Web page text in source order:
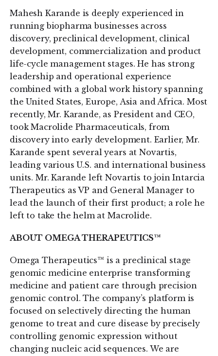
Mahesh Karande is deeply experienced in
running biopharma businesses across
discovery, preclinical development, clinical
development, commercialization and product
life-cycle management stages. He has strong
leadership and operational experience
combined with a global work history spanning
the United States, Europe, Asia and Africa. Most
recently, Mr. Karande, as President and CEO,
took Macrolide Pharmaceuticals, from
discovery into early development. Earlier, Mr.
Karande spent several years at Novartis,
leading various U.S. and international business
units. Mr. Karande left Novartis to join Intarcia
Therapeutics as VP and General Manager to
lead the launch of their first product; a role he
left to take the helm at Macrolide.
ABOUT OMEGA THERAPEUTICS™
Omega Therapeutics™ is a preclinical stage
genomic medicine enterprise transforming
medicine and patient care through precision
genomic control. The company’s platform is
focused on selectively directing the human
genome to treat and cure disease by precisely
controlling genomic expression without
changing nucleic acid sequences. We are